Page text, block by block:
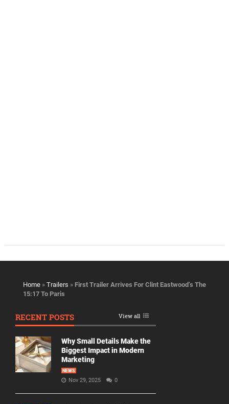
Home » Trailers » First Trailer Arrives For Clint Eastwood’s The
15:17 To Paris
RECENT POSTS View all
Why Small Details Make the
Biggest Impact in Modern
Marketing
NEWS
Nov 29, 2025 0